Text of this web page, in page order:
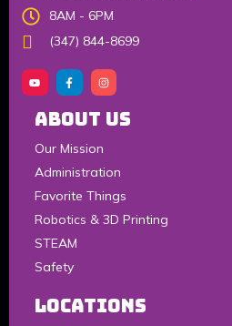
8AM - 6PM
(347) 844-8699
About Us
Our Mission
Administration
Favorite Things
Robotics & 3D Printing
STEAM
Safety
LOCATIONS